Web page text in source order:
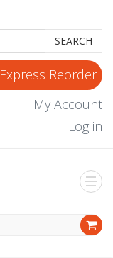
SEARCH
Express Reorder
My Account
Log in